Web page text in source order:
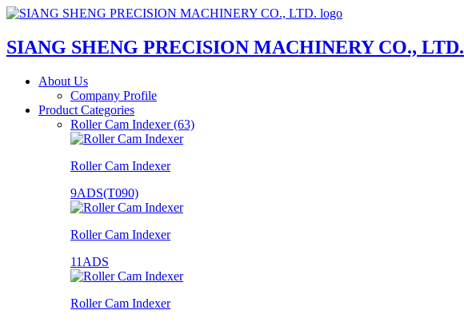
SIANG SHENG PRECISION MACHINERY CO., LTD.
About Us
Company Profile
Product Categories
Roller Cam Indexer (63)
Roller Cam Indexer
9ADS(T090)
Roller Cam Indexer
11ADS
Roller Cam Indexer